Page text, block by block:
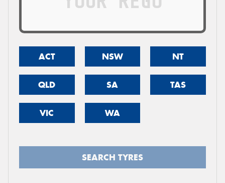
ACT NSW NT
QLD SA TAS
VIC WA
SEARCH TYRES